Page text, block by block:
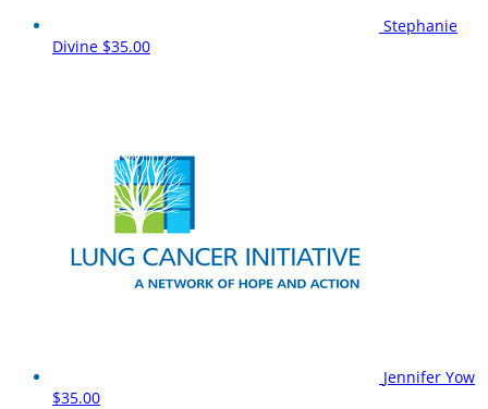
Stephanie
Divine $35.00
Jennifer Yow
$35.00